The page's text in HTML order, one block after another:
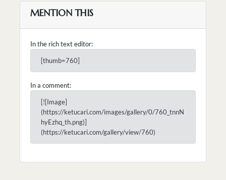
MENTION THIS
In the rich text editor:
[thumb=760]
In a comment:
[![Image]
(https://ketucari.com/images/gallery/0/760_tnnN
hyEzhq_th.png)]
(https://ketucari.com/gallery/view/760)